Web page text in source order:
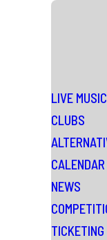
LIVE MUSIC
CLUBS
CALENDAR
NEWS
TICKETING